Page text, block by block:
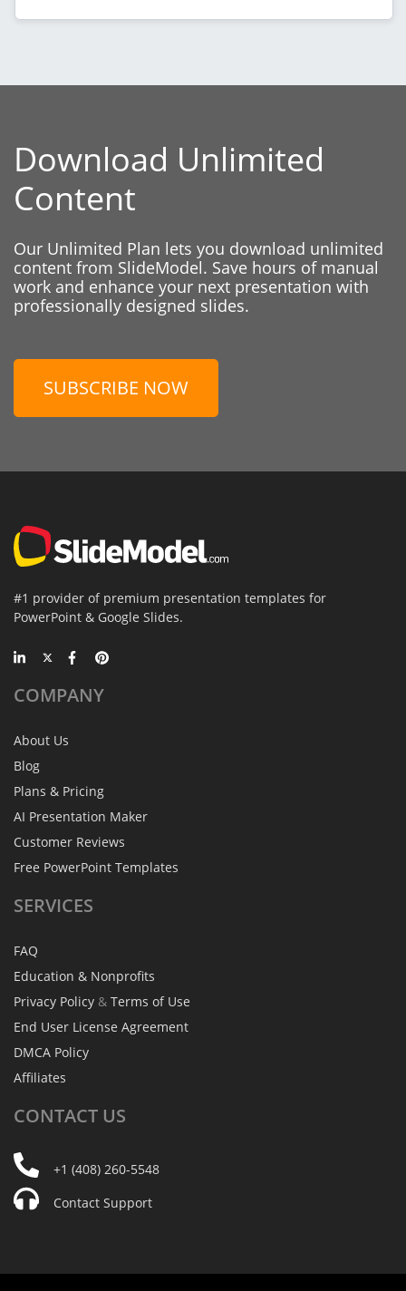
Download Unlimited
Content
Our Unlimited Plan lets you download unlimited
content from SlideModel. Save hours of manual
work and enhance your next presentation with
professionally designed slides.
SUBSCRIBE NOW
#1 provider of premium presentation templates for
PowerPoint & Google Slides.
COMPANY
About Us
Blog
Plans & Pricing
AI Presentation Maker
Customer Reviews
Free PowerPoint Templates
SERVICES
FAQ
Education & Nonprofits
Privacy Policy & Terms of Use
End User License Agreement
DMCA Policy
Affiliates
CONTACT US
+1 (408) 260-5548
Contact Support